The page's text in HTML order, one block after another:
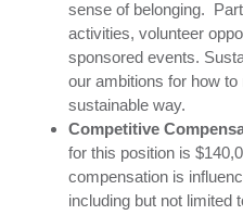
sense of belonging.
activities, volunteer
sponsored events.
our ambitions for how
sustainable way.
Competitive
for this position is
compensation is
including but not limited